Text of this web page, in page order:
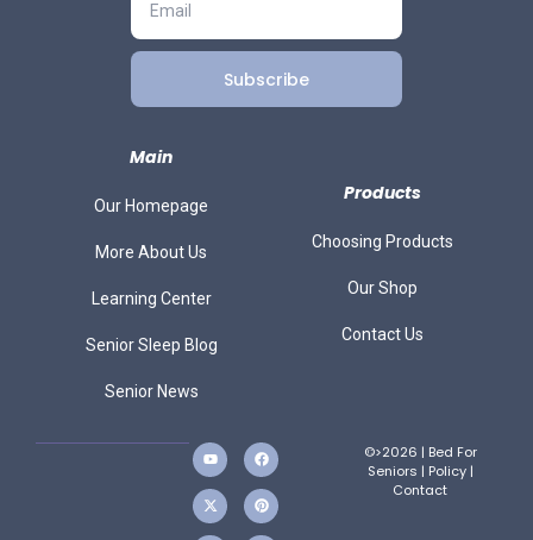
Subscribe
Main
Our Homepage
More About Us
Learning Center
Senior Sleep Blog
Senior News
Products
Choosing Products
Our Shop
Contact Us
©>2026 | Bed For
Seniors | Policy|
Contact